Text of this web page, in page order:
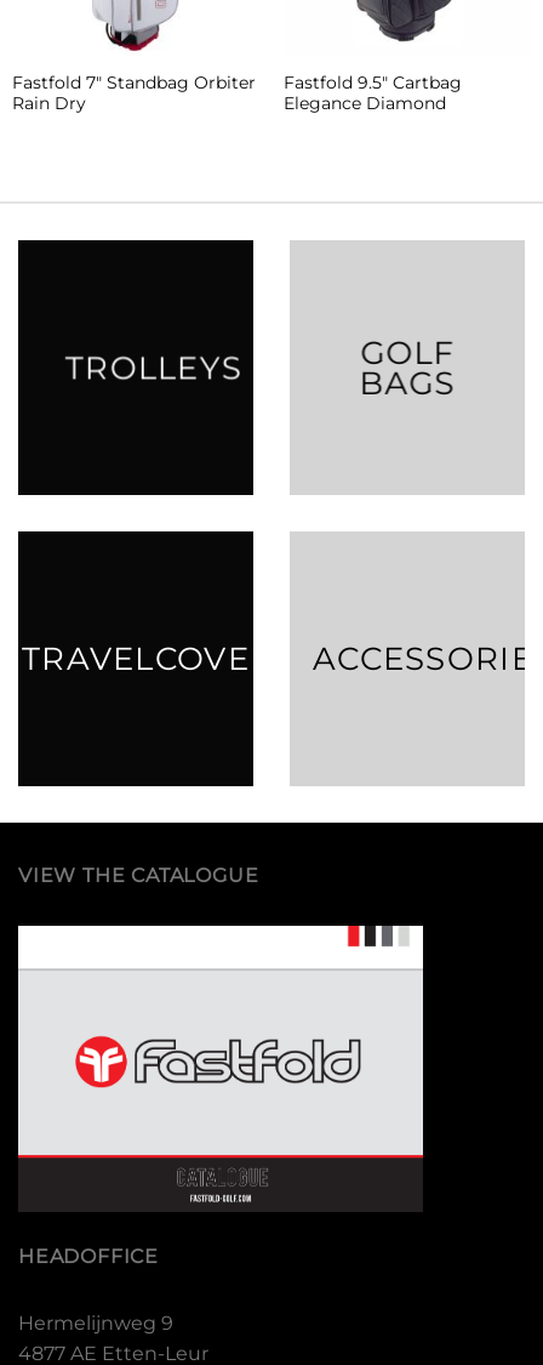
Fastfold 7″ Standbag Orbiter
Rain Dry
Fastfold 9.5″ Cartbag
Elegance Diamond
TROLLEYS
GOLF
BAGS
TRAVELCOVERS
VIEW THE CATALOGUE
HEADOFFICE
Hermelijnweg 9
4877 AE Etten-Leur